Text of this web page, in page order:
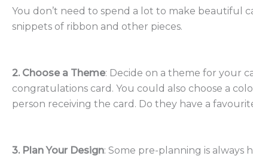
You don’t need to spend a lot to make beautiful
snippets of ribbon and other pieces.
2. Choose a Theme: Decide on a theme for your
congratulations card. You could also choose a
person receiving the card. Do they have a
3. Plan Your Design: Some pre-planning is